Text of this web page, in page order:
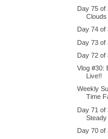
Day 75 of
Clouds
Day 74 of
Day 73 of
Day 72 of
Vlog #30:
Live!!
Weekly
Time
Day 71 of
Steady
Day 70 of